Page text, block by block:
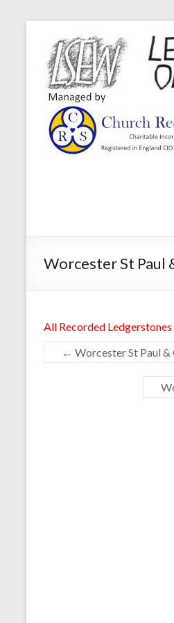
Worcester St Paul
All Recorded Ledgerstones
← Worcester St Paul &